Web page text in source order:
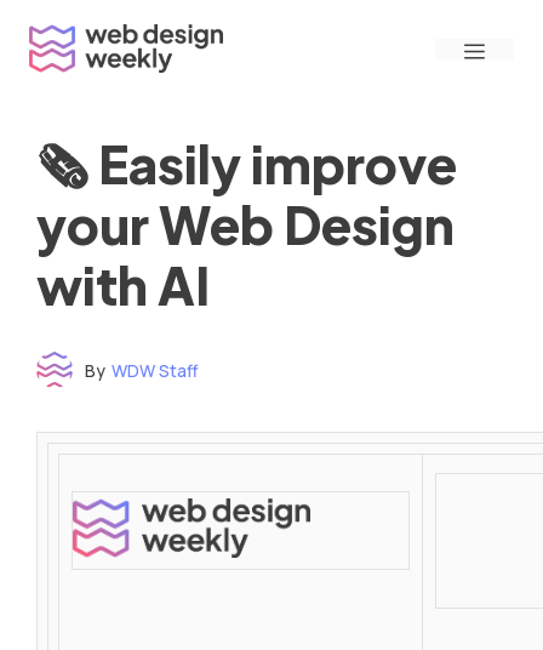
content
Menu
🗞 Easily improve
your Web Design
with AI
By WDW Staff